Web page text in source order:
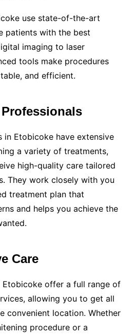
use state-of-the-art
patients with the best
imaging to laser
tools make procedures
and efficient.
in Etobicoke have extensive
a variety of treatments,
high-quality care tailored
They work closely with you
treatment plan that
and helps you achieve the
Care
Etobicoke offer a full range of
allowing you to get all
convenient location. Whether
procedure or a